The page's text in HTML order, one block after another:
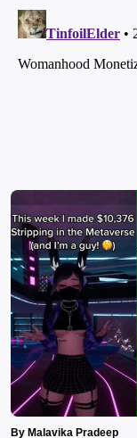
By Malavika Pradeep